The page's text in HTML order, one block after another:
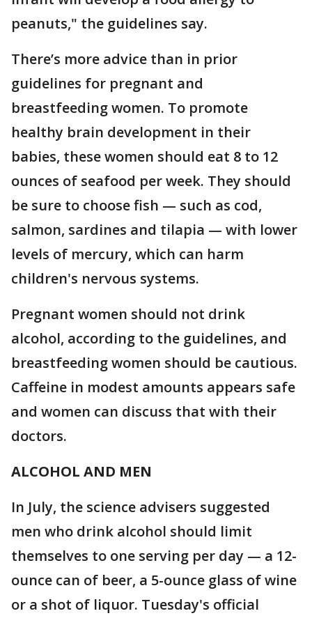
peanuts," the guidelines say.
There’s more advice than in prior
guidelines for pregnant and
breastfeeding women. To promote
healthy brain development in their
babies, these women should eat 8 to 12
ounces of seafood per week. They should
be sure to choose fish — such as cod,
salmon, sardines and tilapia — with lower
levels of mercury, which can harm
children's nervous systems.
Pregnant women should not drink
alcohol, according to the guidelines, and
breastfeeding women should be cautious.
Caffeine in modest amounts appears safe
and women can discuss that with their
doctors.
ALCOHOL AND MEN
In July, the science advisers suggested
men who drink alcohol should limit
themselves to one serving per day — a 12-
ounce can of beer, a 5-ounce glass of wine
or a shot of liquor. Tuesday's official